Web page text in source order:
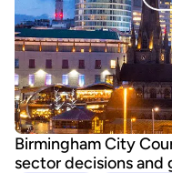
Birmingham City
sector decisions